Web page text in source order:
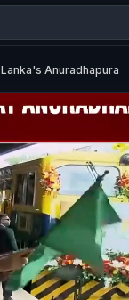
Anuradhapura